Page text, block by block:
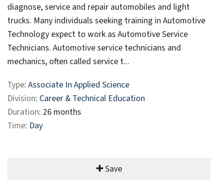
diagnose, service and repair automobiles and light
trucks. Many individuals seeking training in Automotive
Technology expect to work as Automotive Service
Technicians. Automotive service technicians and
mechanics, often called service t...
Type: Associate In Applied Science
Division: Career & Technical Education
Duration: 26 months
Time: Day
Save